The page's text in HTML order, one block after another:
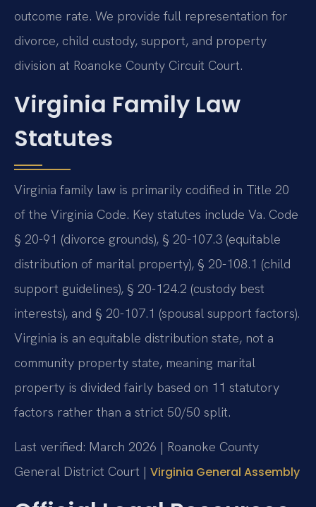
outcome rate. We provide full representation for
divorce, child custody, support, and property
division at Roanoke County Circuit Court.
Virginia Family Law
Statutes
Virginia family law is primarily codified in Title 20
of the Virginia Code. Key statutes include Va. Code
§ 20-91 (divorce grounds), § 20-107.3 (equitable
distribution of marital property), § 20-108.1 (child
support guidelines), § 20-124.2 (custody best
interests), and § 20-107.1 (spousal support factors).
Virginia is an equitable distribution state, not a
community property state, meaning marital
property is divided fairly based on 11 statutory
factors rather than a strict 50/50 split.
Last verified: March 2026 | Roanoke County
General District Court | Virginia General Assembly